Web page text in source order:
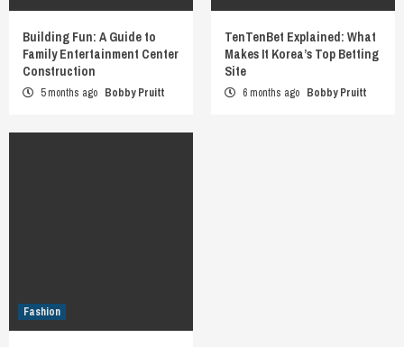
Building Fun: A Guide to
Family Entertainment Center
Construction
5 months ago Bobby Pruitt
TenTenBet Explained: What
Makes It Korea’s Top Betting
Site
6 months ago Bobby Pruitt
Fashion